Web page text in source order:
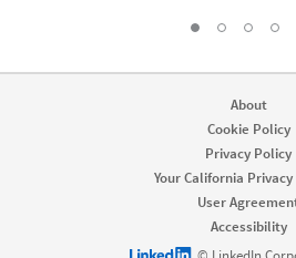
2 3 4
About
Cookie Policy
Privacy Policy
Your California Privacy
User
Accessibility